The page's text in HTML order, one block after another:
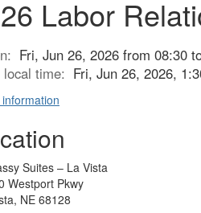
Labor
Fri, Jun 26, 2026 from 08:30
local time: Fri, Jun 26, 2026,
Suites – La Vista
Westport Pkwy
NE 68128